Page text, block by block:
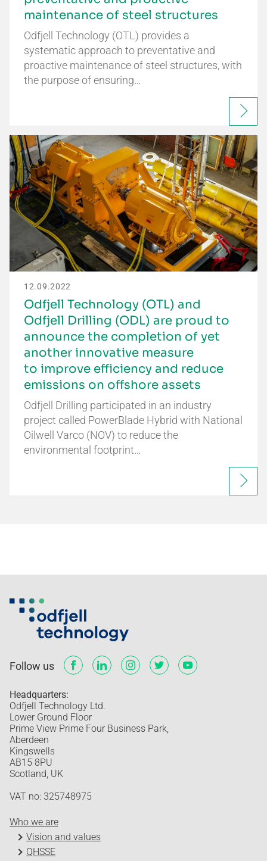
maintenance of steel structures
Odfjell Technology (OTL) provides a
systematic approach to preventative and
proactive maintenance of steel structures, with
the purpose of ensuring…
12.09.2022
Odfjell Technology (OTL) and
Odfjell Drilling (ODL) are proud to
announce the completion of yet
another innovative measure
to improve efficiency and reduce
emissions on offshore assets
Odfjell Drilling participated in an industry
project called PowerBlade Hybrid with National
Oilwell Varco (NOV) to reduce the
environmental footprint…
Follow us
Headquarters:
Odfjell Technology Ltd.
Lower Ground Floor
Prime View Prime Four Business Park,
Aberdeen
Kingswells
AB15 8PU
Scotland, UK
VAT no: 325748975
Who we are
Vision and values
QHSSE